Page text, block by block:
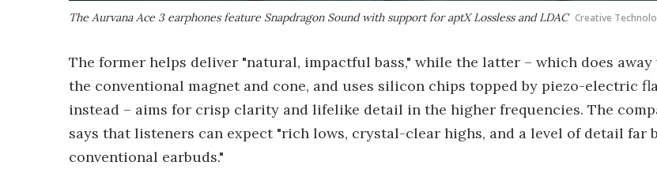
The Aurvana Ace 3 earphones feature Snapdragon Sound with support for aptX Lossless and LDAC Creative
The former helps deliver "natural, impactful bass," while the latter – which does
the conventional magnet and cone, and uses silicon chips topped by piezo-electric
instead – aims for crisp clarity and lifelike detail in the higher frequencies. The
says that listeners can expect "rich lows, crystal-clear highs, and a level of detail far
conventional earbuds."